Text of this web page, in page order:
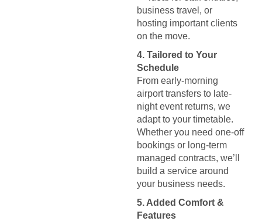
business travel, or
hosting important clients
on the move.
4. Tailored to Your
Schedule
From early-morning
airport transfers to late-
night event returns, we
adapt to your timetable.
Whether you need one-off
bookings or long-term
managed contracts, we’ll
build a service around
your business needs.
5. Added Comfort &
Features